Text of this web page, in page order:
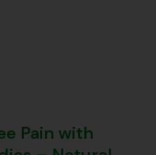
Pain with